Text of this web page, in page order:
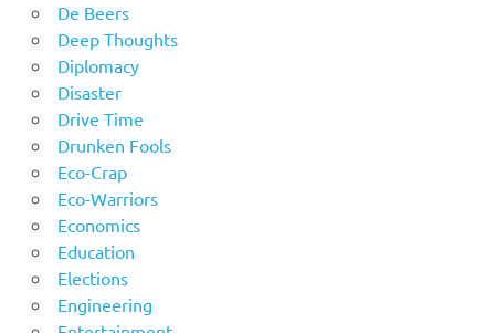
De Beers
Deep Thoughts
Diplomacy
Disaster
Drive Time
Drunken Fools
Eco-Crap
Eco-Warriors
Economics
Education
Elections
Engineering